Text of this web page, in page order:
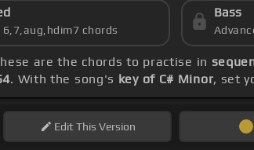
6,7,aug,hdim7 chords
Bass
are the chords to practise in
. With the song's key of C# Minor, set
EditThis Version